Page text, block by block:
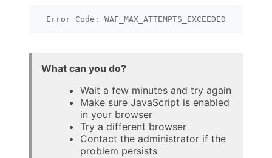
Error Code: WAF_MAX_ATTEMPTS_EXCEEDED
What can you do?
Wait a few minutes and try again
Make sure JavaScript is enabled
in your browser
Try a different browser
Contact the administrator if the
problem persists